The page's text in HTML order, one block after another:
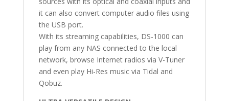
it can also convert computer audio files using
the USB port.
With its streaming capabilities, DS-1000 can
play from any NAS connected to the local
network, browse Internet radios via V-Tuner
and even play Hi-Res music via Tidal and
Qobuz.